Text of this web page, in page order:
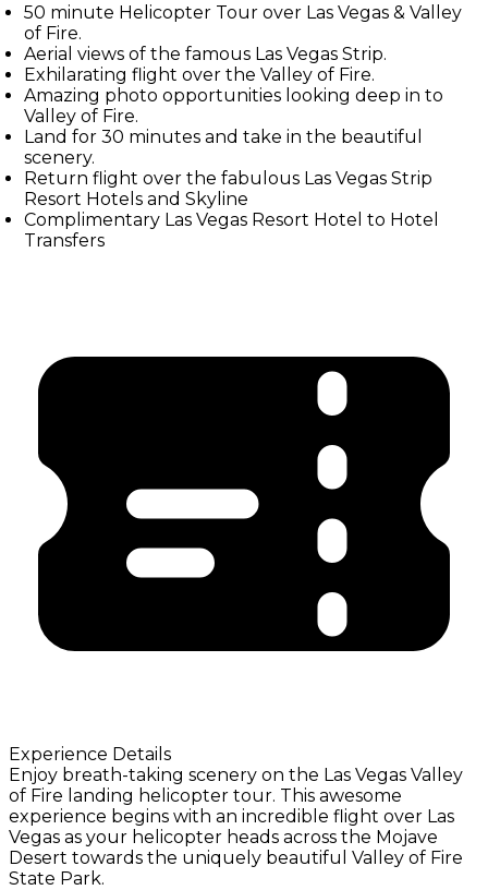
50 minute Helicopter Tour over Las Vegas & Valley
of Fire.
Aerial views of the famous Las Vegas Strip.
Exhilarating flight over the Valley of Fire.
Amazing photo opportunities looking deep in to
Valley of Fire.
Land for 30 minutes and take in the beautiful
scenery.
Return flight over the fabulous Las Vegas Strip
Resort Hotels and Skyline
Complimentary Las Vegas Resort Hotel to Hotel
Transfers
Experience Details
Enjoy breath-taking scenery on the Las Vegas Valley
of Fire landing helicopter tour. This awesome
experience begins with an incredible flight over Las
Vegas as your helicopter heads across the Mojave
Desert towards the uniquely beautiful Valley of Fire
State Park.